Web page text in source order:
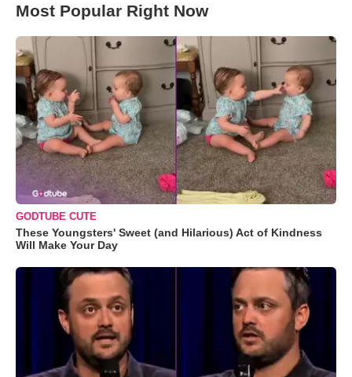
Most Popular Right Now
GODTUBE CUTE
These Youngsters' Sweet (and Hilarious) Act of Kindness
Will Make Your Day